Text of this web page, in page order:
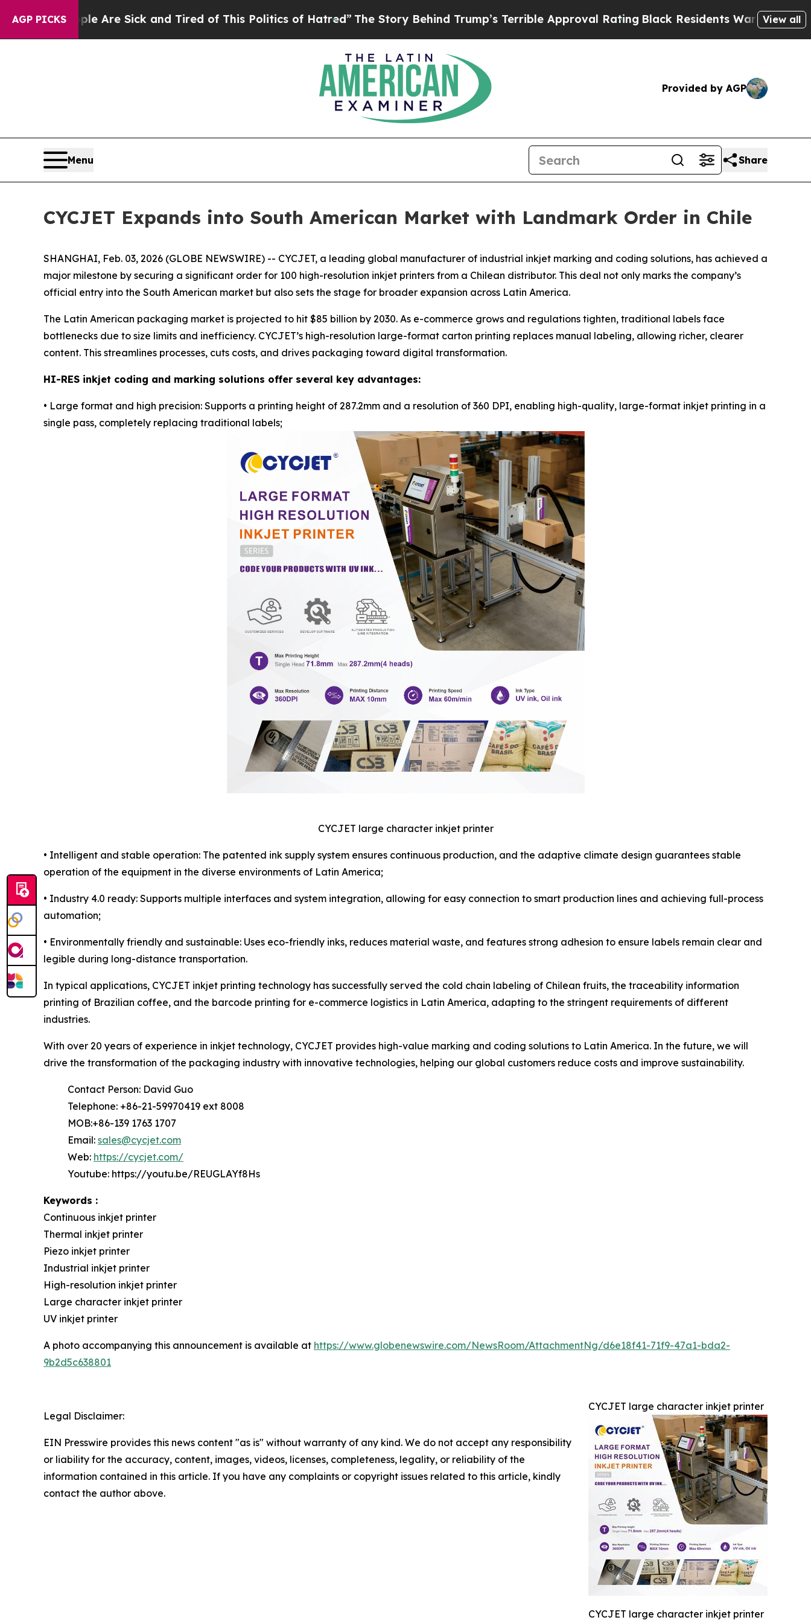
AGP PICKSAre Sick and Tired of This Politics of Hatred” The Story Behind Trump’s Terrible Approval RatingBlack Residents Warned of AbusiveView all
Provided by AGP
Menu Share
CYCJET Expands into South American Market with Landmark Order in Chile
SHANGHAI, Feb. 03, 2026 (GLOBE NEWSWIRE) -- CYCJET, a leading global manufacturer of industrial inkjet marking and coding solutions, has achieved a
major milestone by securing a significant order for 100 high-resolution inkjet printers from a Chilean distributor. This deal not only marks the company’s
official entry into the South American market but also sets the stage for broader expansion across Latin America.
The Latin American packaging market is projected to hit $85 billion by 2030. As e-commerce grows and regulations tighten, traditional labels face
bottlenecks due to size limits and inefficiency. CYCJET’s high-resolution large-format carton printing replaces manual labeling, allowing richer, clearer
content. This streamlines processes, cuts costs, and drives packaging toward digital transformation.
HI-RES inkjet coding and marking solutions offer several key advantages:
• Large format and high precision: Supports a printing height of 287.2mm and a resolution of 360 DPI, enabling high-quality, large-format inkjet printing in a
single pass, completely replacing traditional labels;
CYCJET large character inkjet printer
• Intelligent and stable operation: The patented ink supply system ensures continuous production, and the adaptive climate design guarantees stable
operation of the equipment in the diverse environments of Latin America;
• Industry 4.0 ready: Supports multiple interfaces and system integration, allowing for easy connection to smart production lines and achieving full-process
automation;
• Environmentally friendly and sustainable: Uses eco-friendly inks, reduces material waste, and features strong adhesion to ensure labels remain clear and
legible during long-distance transportation.
In typical applications, CYCJET inkjet printing technology has successfully served the cold chain labeling of Chilean fruits, the traceability information
printing of Brazilian coffee, and the barcode printing for e-commerce logistics in Latin America, adapting to the stringent requirements of different
industries.
With over 20 years of experience in inkjet technology, CYCJET provides high-value marking and coding solutions to Latin America. In the future, we will
drive the transformation of the packaging industry with innovative technologies, helping our global customers reduce costs and improve sustainability.
Contact Person: David Guo
Telephone: +86-21-59970419 ext 8008
MOB:+86-139 1763 1707
Email: sales@cycjet.com
Web: https://cycjet.com/
Youtube: https://youtu.be/REUGLAYf8Hs
Keywords :
Continuous inkjet printer
Thermal inkjet printer
Piezo inkjet printer
Industrial inkjet printer
High-resolution inkjet printer
Large character inkjet printer
UV inkjet printer
A photo accompanying this announcement is available at https://www.globenewswire.com/NewsRoom/AttachmentNg/d6e18f41-71f9-47a1-bda2-
9b2d5c638801
CYCJET large character inkjet printer
CYCJET large character inkjet printer
Legal Disclaimer:
EIN Presswire provides this news content "as is" without warranty of any kind. We do not accept any responsibility
or liability for the accuracy, content, images, videos, licenses, completeness, legality, or reliability of the
information contained in this article. If you have any complaints or copyright issues related to this article, kindly
contact the author above.